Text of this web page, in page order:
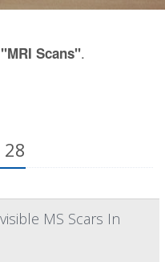
"MRI Scans".
MS Scars In